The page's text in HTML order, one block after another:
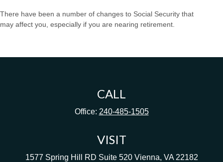
There have been a number of changes to Social Security that
may affect you, especially if you are nearing retirement.
CALL
Office: 240-485-1505
VISIT
1577 Spring Hill RD Suite 520 Vienna, VA 22182